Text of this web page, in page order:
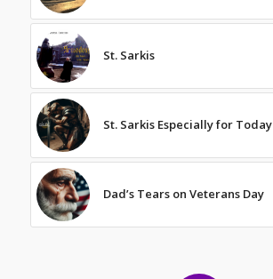
St. Sarkis
St. Sarkis Especially for Today
Dad’s Tears on Veterans Day